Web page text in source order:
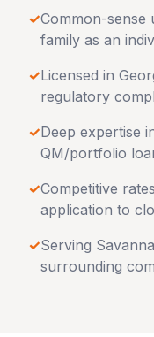
✓Common-
family as an
✓Licensed in
regulatory
✓Deep expertise
QM/portfolio
✓Competitive
application to
✓Serving
surrounding